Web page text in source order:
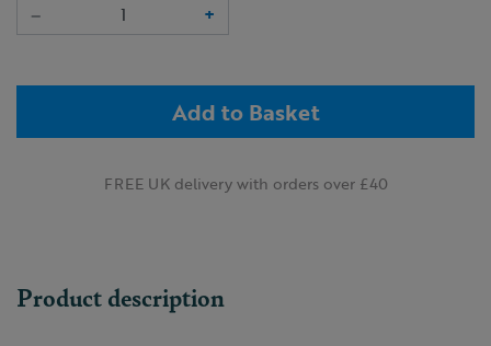
–
+
Add to Basket
FREE UK delivery with orders over £40
Product description